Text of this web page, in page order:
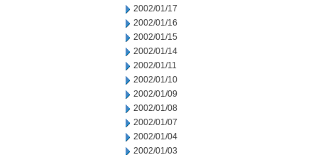
2002/01/17
2002/01/16
2002/01/15
2002/01/14
2002/01/11
2002/01/10
2002/01/09
2002/01/08
2002/01/07
2002/01/04
2002/01/03